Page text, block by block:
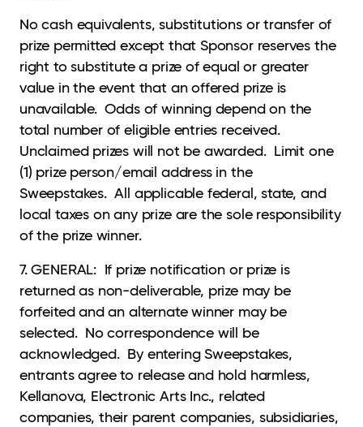
No cash equivalents, substitutions or transfer of
prize permitted except that Sponsor reserves the
right to substitute a prize of equal or greater
value in the event that an offered prize is
unavailable. Odds of winning depend on the
total number of eligible entries received.
Unclaimed prizes will not be awarded. Limit one
(1) prize person/email address in the
Sweepstakes. All applicable federal, state, and
local taxes on any prize are the sole responsibility
of the prize winner.
7. GENERAL: If prize notification or prize is
returned as non-deliverable, prize may be
forfeited and an alternate winner may be
selected. No correspondence will be
acknowledged. By entering Sweepstakes,
entrants agree to release and hold harmless,
Kellanova, Electronic Arts Inc., related
companies, their parent companies, subsidiaries,